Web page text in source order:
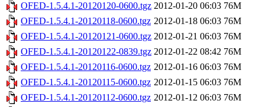
OFED-1.5.4.1-20120120-0600.tgz 2012-01-20 06:03 76M
OFED-1.5.4.1-20120118-0600.tgz 2012-01-18 06:03 76M
OFED-1.5.4.1-20120121-0600.tgz 2012-01-21 06:03 76M
OFED-1.5.4.1-20120122-0839.tgz 2012-01-22 08:42 76M
OFED-1.5.4.1-20120116-0600.tgz 2012-01-16 06:03 76M
OFED-1.5.4.1-20120115-0600.tgz 2012-01-15 06:03 76M
OFED-1.5.4.1-20120112-0600.tgz 2012-01-12 06:03 76M